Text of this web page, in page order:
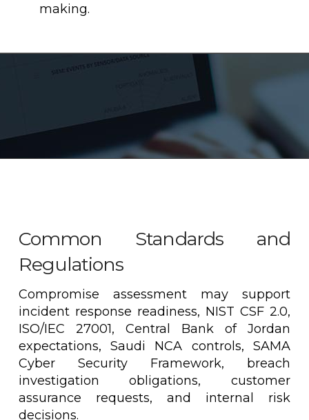
making.
Common Standards and
Regulations
Compromise assessment may support
incident response readiness, NIST CSF 2.0,
ISO/IEC 27001, Central Bank of Jordan
expectations, Saudi NCA controls, SAMA
Cyber Security Framework, breach
investigation obligations, customer
assurance requests, and internal risk
decisions.